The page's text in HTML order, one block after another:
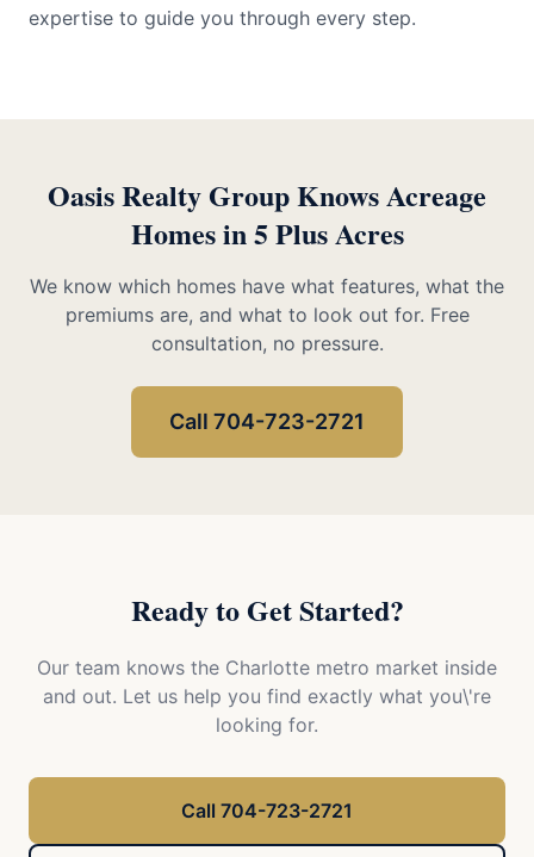
expertise to guide you through every step.
Oasis Realty Group Knows Acreage
Homes in 5 Plus Acres
We know which homes have what features, what the
premiums are, and what to look out for. Free
consultation, no pressure.
Call 704-723-2721
Ready to Get Started?
Our team knows the Charlotte metro market inside
and out. Let us help you find exactly what you\'re
looking for.
Call 704-723-2721